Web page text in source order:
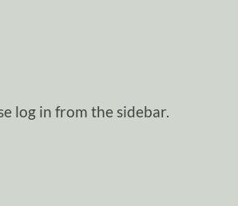
log in from the sidebar.